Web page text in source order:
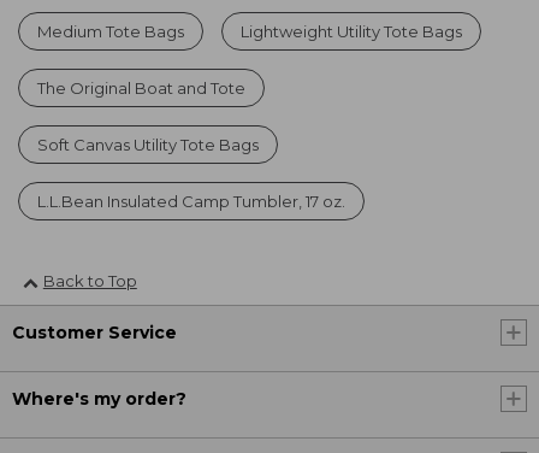
Medium Tote Bags Lightweight Utility Tote Bags
The Original Boat and Tote
Soft Canvas Utility Tote Bags
L.L.Bean Insulated Camp Tumbler, 17 oz.
Back to Top
Customer Service
Where's my order?